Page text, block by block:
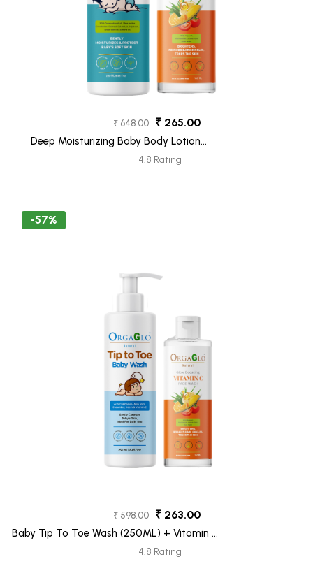
₹ 648.00 ₹ 265.00
Deep Moisturizing Baby Body Lotion
(250ML) + Vitamin C Face Wash (100ML)
4.8 Rating
-57%
₹ 598.00 ₹ 263.00
Baby Tip To Toe Wash (250ML) + Vitamin C
Face Wash (100ML) Pack 2
4.8 Rating